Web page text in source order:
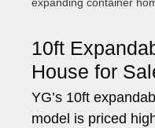
expanding container
10ft
House for
YG’s 10ft
model is priced